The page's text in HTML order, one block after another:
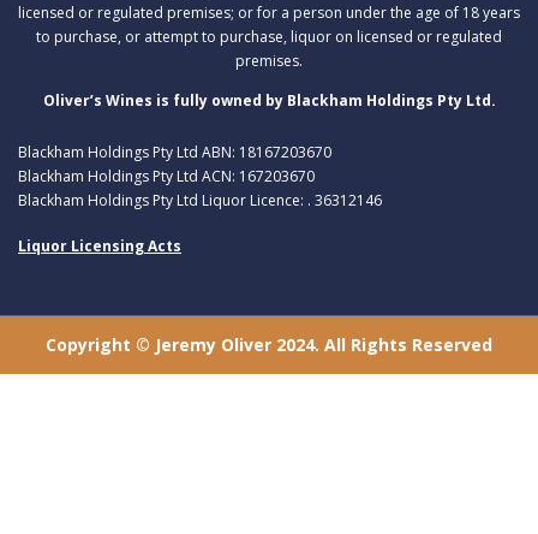
licensed or regulated premises; or for a person under the age of 18 years
to purchase, or attempt to purchase, liquor on licensed or regulated
premises.
Oliver’s Wines is fully owned by Blackham Holdings Pty Ltd.
Blackham Holdings Pty Ltd ABN: 18167203670
Blackham Holdings Pty Ltd ACN: 167203670
Blackham Holdings Pty Ltd Liquor Licence: . 36312146
Liquor Licensing Acts
Copyright © Jeremy Oliver 2024. All Rights Reserved